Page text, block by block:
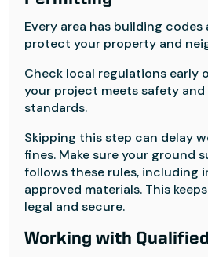
Every area has building
protect your property and
Check local regulations early
your project meets safety
standards.
Skipping this step can delay
fines. Make sure your ground
follows these rules, including
approved materials. This
legal and secure.
Working with